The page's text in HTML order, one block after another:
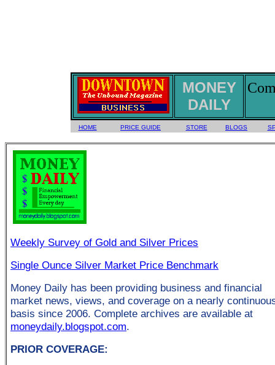
MONEY
DAILY
HOME PRICE GUIDE STORE BLOGS
Weekly Survey of Gold and Silver Prices
Single Ounce Silver Market Price Benchmark
Money Daily has been providing business and financial
market news, views, and coverage on a nearly
basis since 2006. Complete archives are available at
moneydaily.blogspot.com.
PRIOR COVERAGE: